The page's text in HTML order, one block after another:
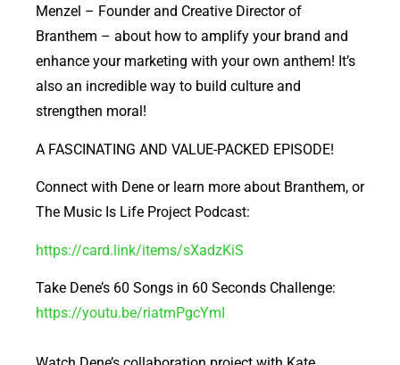
LINK
EMBED
Menzel – Founder and Creative Director of
Branthem – about how to amplify your brand and
enhance your marketing with your own anthem! It’s
also an incredible way to build culture and
strengthen moral!
A FASCINATING AND VALUE-PACKED EPISODE!
Connect with Dene or learn more about Branthem, or
The Music Is Life Project Podcast:
https://card.link/items/sXadzKiS
Take Dene’s 60 Songs in 60 Seconds Challenge:
https://youtu.be/riatmPgcYmI